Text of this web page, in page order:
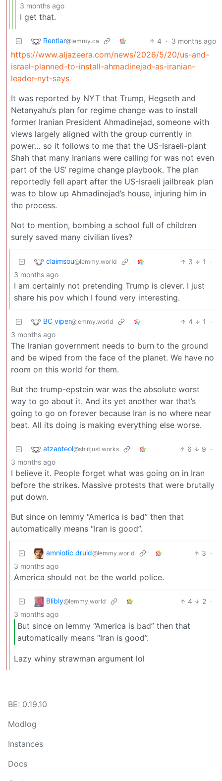
3 months ago
I get that.
Rentlar@lemmy.ca 4 · 3 months ago
https://www.aljazeera.com/news/2026/5/20/us-and-
israel-planned-to-install-ahmadinejad-as-iranian-
leader-nyt-says
It was reported by NYT that Trump, Hegseth and
Netanyahu’s plan for regime change was to install
former Iranian President Ahmadinejad, someone with
views largely aligned with the group currently in
power… so it follows to me that the US-Israeli-plant
Shah that many Iranians were calling for was not even
part of the US’ regime change playbook. The plan
reportedly fell apart after the US-Israeli jailbreak plan
was to blow up Ahmadinejad’s house, injuring him in
the process.
Not to mention, bombing a school full of children
surely saved many civilian lives?
claimsou@lemmy.world 3 1
·
3 months ago
I am certainly not pretending Trump is clever. I just
share his pov which I found very interesting.
BC_viper@lemmy.world 4 1
·
3 months ago
The Iranian government needs to burn to the ground
and be wiped from the face of the planet. We have no
room on this world for them.
But the trump-epstein war was the absolute worst
way to go about it. And its yet another war that’s
going to go on forever because Iran is no where near
beat. All its doing is making everything else worse.
atzanteol@sh.itjust.works 6 9 ·
3 months ago
I believe it. People forget what was going on in Iran
before the strikes. Massive protests that were brutally
put down.
But since on lemmy “America is bad” then that
automatically means “Iran is good”.
amniotic druid@lemmy.world 3 ·
3 months ago
America should not be the world police.
Blibly@lemmy.world 4 2 ·
3 months ago
But since on lemmy “America is bad” then that
automatically means “Iran is good”.
Lazy whiny strawman argument lol
BE: 0.19.10
Modlog
Instances
Docs